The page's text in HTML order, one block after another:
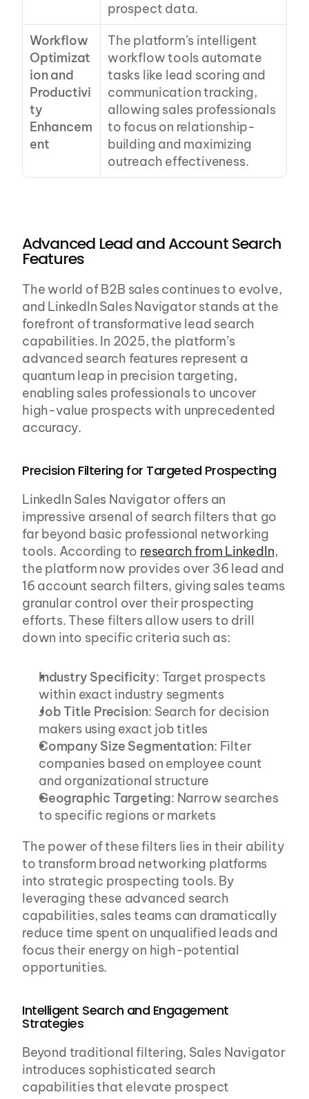
prospect data.
Workflow
Optimizat
ion and
Productivi
ty
Enhancem
ent
The platform’s intelligent
workflow tools automate
tasks like lead scoring and
communication tracking,
allowing sales professionals
to focus on relationship-
building and maximizing
outreach effectiveness.
Advanced Lead and Account Search
Features
The world of B2B sales continues to evolve,
and LinkedIn Sales Navigator stands at the
forefront of transformative lead search
capabilities. In 2025, the platform’s
advanced search features represent a
quantum leap in precision targeting,
enabling sales professionals to uncover
high-value prospects with unprecedented
accuracy.
Precision Filtering for Targeted Prospecting
LinkedIn Sales Navigator offers an
impressive arsenal of search filters that go
far beyond basic professional networking
tools. According to research from LinkedIn,
the platform now provides over 36 lead and
16 account search filters, giving sales teams
granular control over their prospecting
efforts. These filters allow users to drill
down into specific criteria such as:
Industry Specificity: Target prospects
within exact industry segments
Job Title Precision: Search for decision
makers using exact job titles
Company Size Segmentation: Filter
companies based on employee count
and organizational structure
Geographic Targeting: Narrow searches
to specific regions or markets
The power of these filters lies in their ability
to transform broad networking platforms
into strategic prospecting tools. By
leveraging these advanced search
capabilities, sales teams can dramatically
reduce time spent on unqualified leads and
focus their energy on high-potential
opportunities.
Intelligent Search and Engagement
Strategies
Beyond traditional filtering, Sales Navigator
introduces sophisticated search
capabilities that elevate prospect